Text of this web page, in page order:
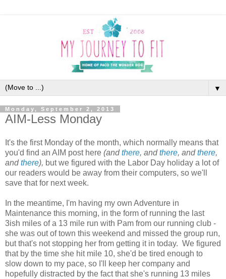
▼
Monday, September 2, 2013
AIM-Less Monday
It's the first Monday of the month, which normally means that
you'd find an AIM post here (andthere, andthere, andthere,
andthere), but we figured with the Labor Day holiday a lot of
our readers would be away from their computers, so we'll
save that for next week.
In the meantime, I'm having my own Adventure in
Maintenance this morning, in the form of running the last
3ish miles of a 13 mile run with Pam from our running club -
she was out of town this weekend and missed the group run,
but that's not stopping her from getting it in today. We figured
that by the time she hit mile 10, she'd be tired enough to
slow down to my pace, so I'll keep her company and
hopefully distracted by the fact that she's running 13 miles